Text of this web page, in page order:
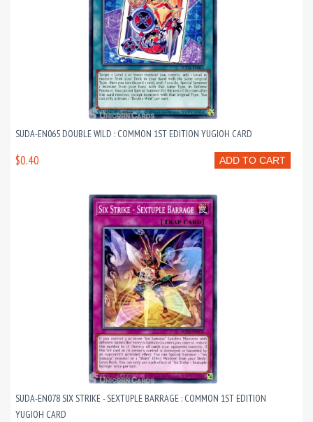
SUDA-EN065 DOUBLE WILD : COMMON 1ST EDITION YUGIOH CARD
ADD TO CART
$0.40
SUDA-EN078 SIX STRIKE - SEXTUPLE BARRAGE : COMMON 1ST EDITION
YUGIOH CARD